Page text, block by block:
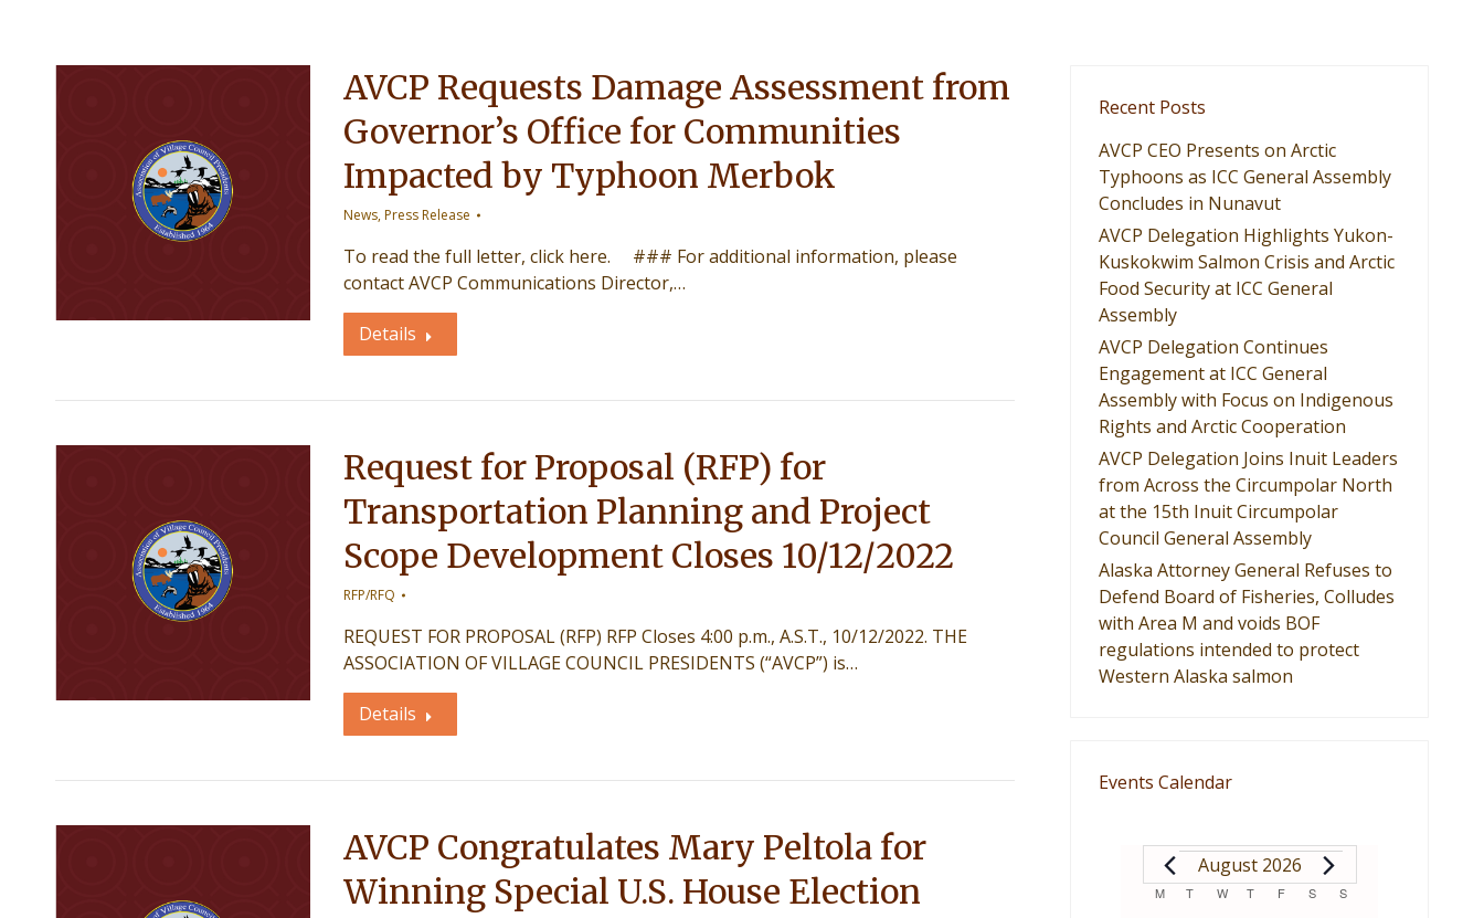
AVCP Requests Damage Assessment from
Governor’s Office for Communities
Impacted by Typhoon Merbok
News,Press Release
To read the full letter, click here. ### For additional information, please
contact AVCP Communications Director,…
Details
Request for Proposal (RFP) for
Transportation Planning and Project
Scope Development Closes 10/12/2022
RFP/RFQ
REQUEST FOR PROPOSAL (RFP) RFP Closes 4:00 p.m., A.S.T., 10/12/2022. THE
ASSOCIATION OF VILLAGE COUNCIL PRESIDENTS (“AVCP”) is…
Details
AVCP Congratulates Mary Peltola for
Winning Special U.S. House Election
Recent Posts
AVCP CEO Presents on Arctic
Typhoons as ICC General Assembly
Concludes in Nunavut
AVCP Delegation Highlights Yukon-
Kuskokwim Salmon Crisis and Arctic
Food Security at ICC General
Assembly
AVCP Delegation Continues
Engagement at ICC General
Assembly with Focus on Indigenous
Rights and Arctic Cooperation
AVCP Delegation Joins Inuit Leaders
from Across the Circumpolar North
at the 15th Inuit Circumpolar
Council General Assembly
Alaska Attorney General Refuses to
Defend Board of Fisheries, Colludes
with Area M and voids BOF
regulations intended to protect
Western Alaska salmon
Events Calendar
EVENTS
August 2026
M MONDAY
T TUESDAY
WWEDNESDAY
T THURSDAY
F FRIDAY
SSATURDAY
SSUNDAY